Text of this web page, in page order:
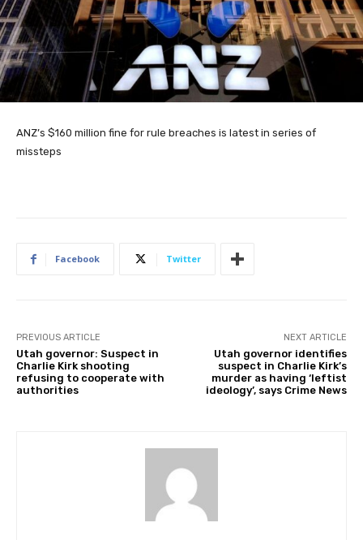
ANZ’s $160 million fine for rule breaches is latest in series of
missteps
Facebook Twitter
PREVIOUS ARTICLE
Utah governor: Suspect in
Charlie Kirk shooting
refusing to cooperate with
authorities
NEXT ARTICLE
Utah governor identifies
suspect in Charlie Kirk’s
murder as having ‘leftist
ideology’, says Crime News